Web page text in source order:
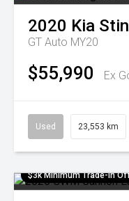
2020 Kia
GT Auto MY20
$55,990 Ex
Used 23,553 km
$3k Minimum Trade-in